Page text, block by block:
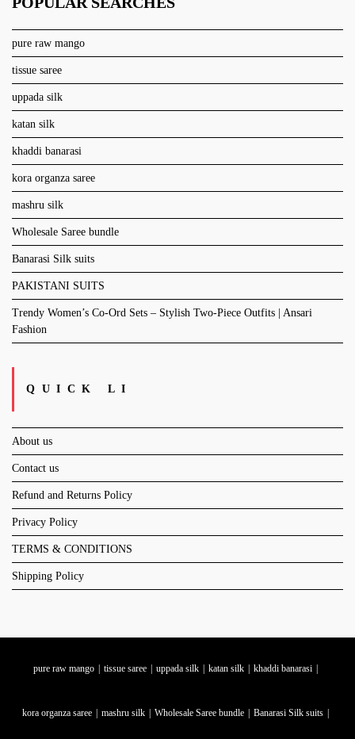
pure raw mango
tissue saree
uppada silk
katan silk
khaddi banarasi
kora organza saree
mashru silk
Wholesale Saree bundle
Banarasi Silk suits
PAKISTANI SUITS
Trendy Women’s Co-Ord Sets – Stylish Two-Piece Outfits | Ansari
Fashion
QUICK LI
About us
Contact us
Refund and Returns Policy
Privacy Policy
TERMS & CONDITIONS
Shipping Policy
pure raw mango tissue saree uppada silk katan silk khaddi banarasi
kora organza saree mashru silk Wholesale Saree bundle Banarasi Silk suits